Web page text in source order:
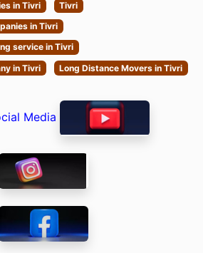
in Tivri
Tivri
in Tivri
service in Tivri
in Tivri
Long Distance Movers in Tivri
Media